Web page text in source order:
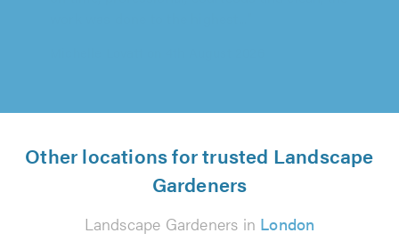
Other locations for trusted Landscape
Gardeners
Landscape Gardeners in London